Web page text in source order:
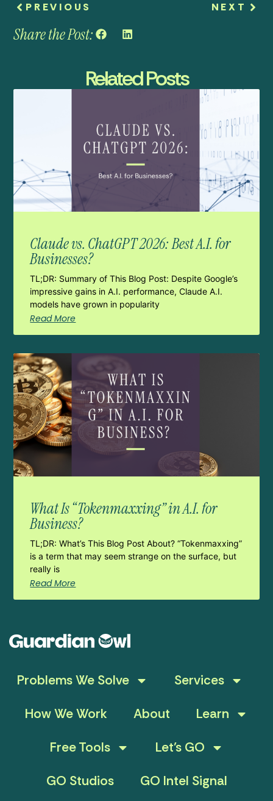
PREVIOUS NEXT
Share the Post:
Related Posts
Claude vs. ChatGPT 2026: Best A.I. for
Businesses?
TL;DR: Summary of This Blog Post: Despite Google’s
impressive gains in A.I. performance, Claude A.I.
models have grown in popularity
Read More
What Is “Tokenmaxxing” in A.I. for
Business?
TL;DR: What’s This Blog Post About? “Tokenmaxxing”
is a term that may seem strange on the surface, but
really is
Read More
Problems We Solve
Services
How We Work
About
Learn
Free Tools
Let’s GO
GO Studios
GO Intel Signal